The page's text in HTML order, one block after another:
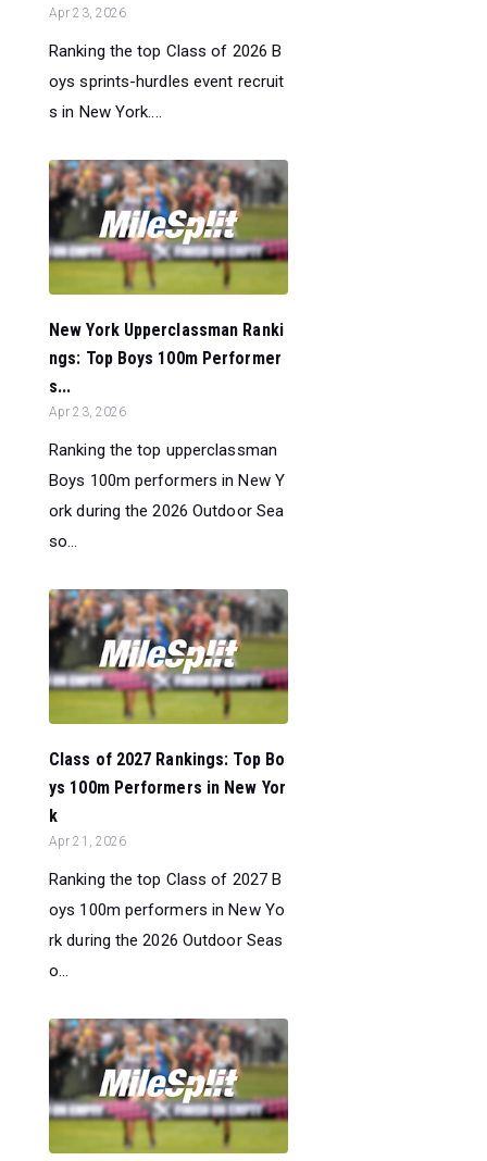
Apr 23, 2026
Ranking the top Class of 2026 B
oys sprints-hurdles event recruit
s in New York....
New York Upperclassman Ranki
ngs: Top Boys 100m Performer
s...
Apr 23, 2026
Ranking the top upperclassman
Boys 100m performers in New Y
ork during the 2026 Outdoor Sea
so...
Class of 2027 Rankings: Top Bo
ys 100m Performers in New Yor
k
Apr 21, 2026
Ranking the top Class of 2027 B
oys 100m performers in New Yo
rk during the 2026 Outdoor Seas
o...